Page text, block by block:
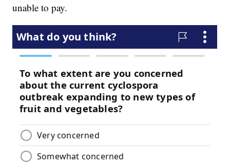
unable to pay.